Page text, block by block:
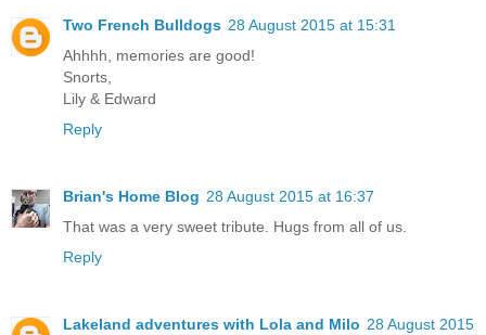
Two French Bulldogs 28 August 2015 at 15:31
Ahhhh, memories are good!
Snorts,
Lily & Edward
Reply
Brian's Home Blog 28 August 2015 at 16:37
That was a very sweet tribute. Hugs from all of us.
Reply
Lakeland adventures with Lola and Milo 28 August 2015